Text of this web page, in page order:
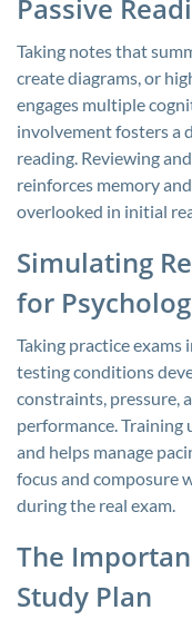
Passive
Taking notes that
create diagrams, or
engages multiple
involvement fosters a
reading. Reviewing
reinforces memory
overlooked in initial
Simulating
for
Taking practice
testing conditions
constraints, pressure,
performance. Training
and helps manage
focus and composure
during the real exam.
The
Study Plan